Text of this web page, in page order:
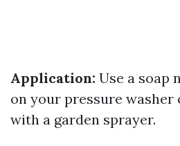
Application: Use a soap
on your pressure
with a garden sprayer.